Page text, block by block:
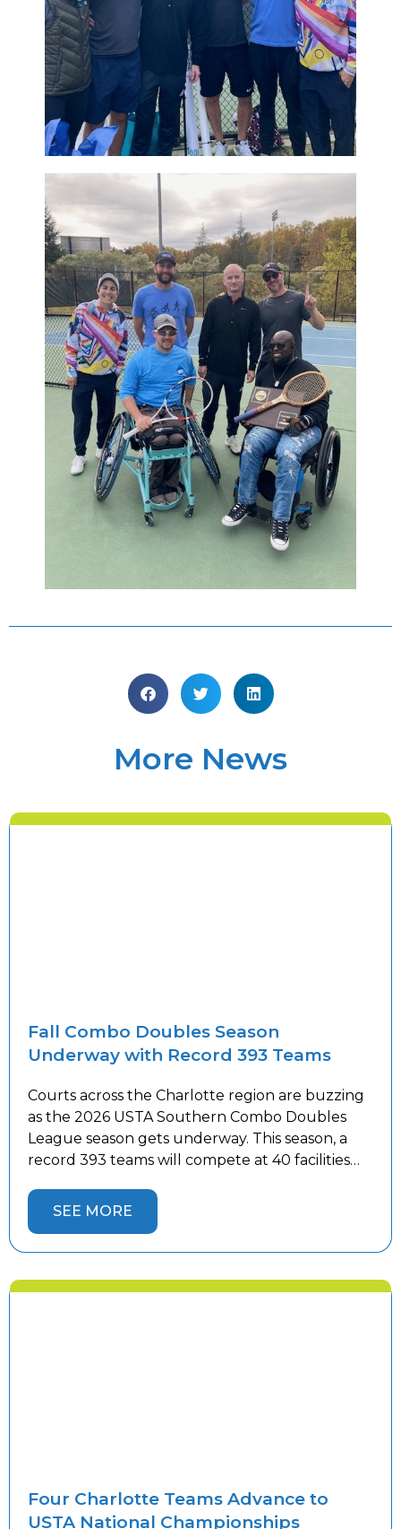
More News
Fall Combo Doubles Season
Underway with Record 393 Teams
Courts across the Charlotte region are buzzing
as the 2026 USTA Southern Combo Doubles
League season gets underway. This season, a
record 393 teams will compete at 40 facilities
teams than last year. The continued growth
reflects the popularity of league tennis and the
SEE MORE
Four Charlotte Teams Advance to
USTA National Championships